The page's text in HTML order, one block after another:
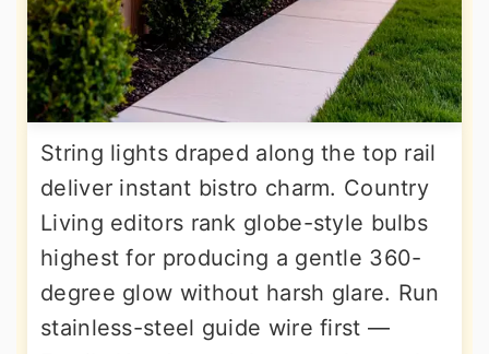
String lights draped along the top rail
deliver instant bistro charm. Country
Living editors rank globe-style bulbs
highest for producing a gentle 360-
degree glow without harsh glare. Run
stainless-steel guide wire first —